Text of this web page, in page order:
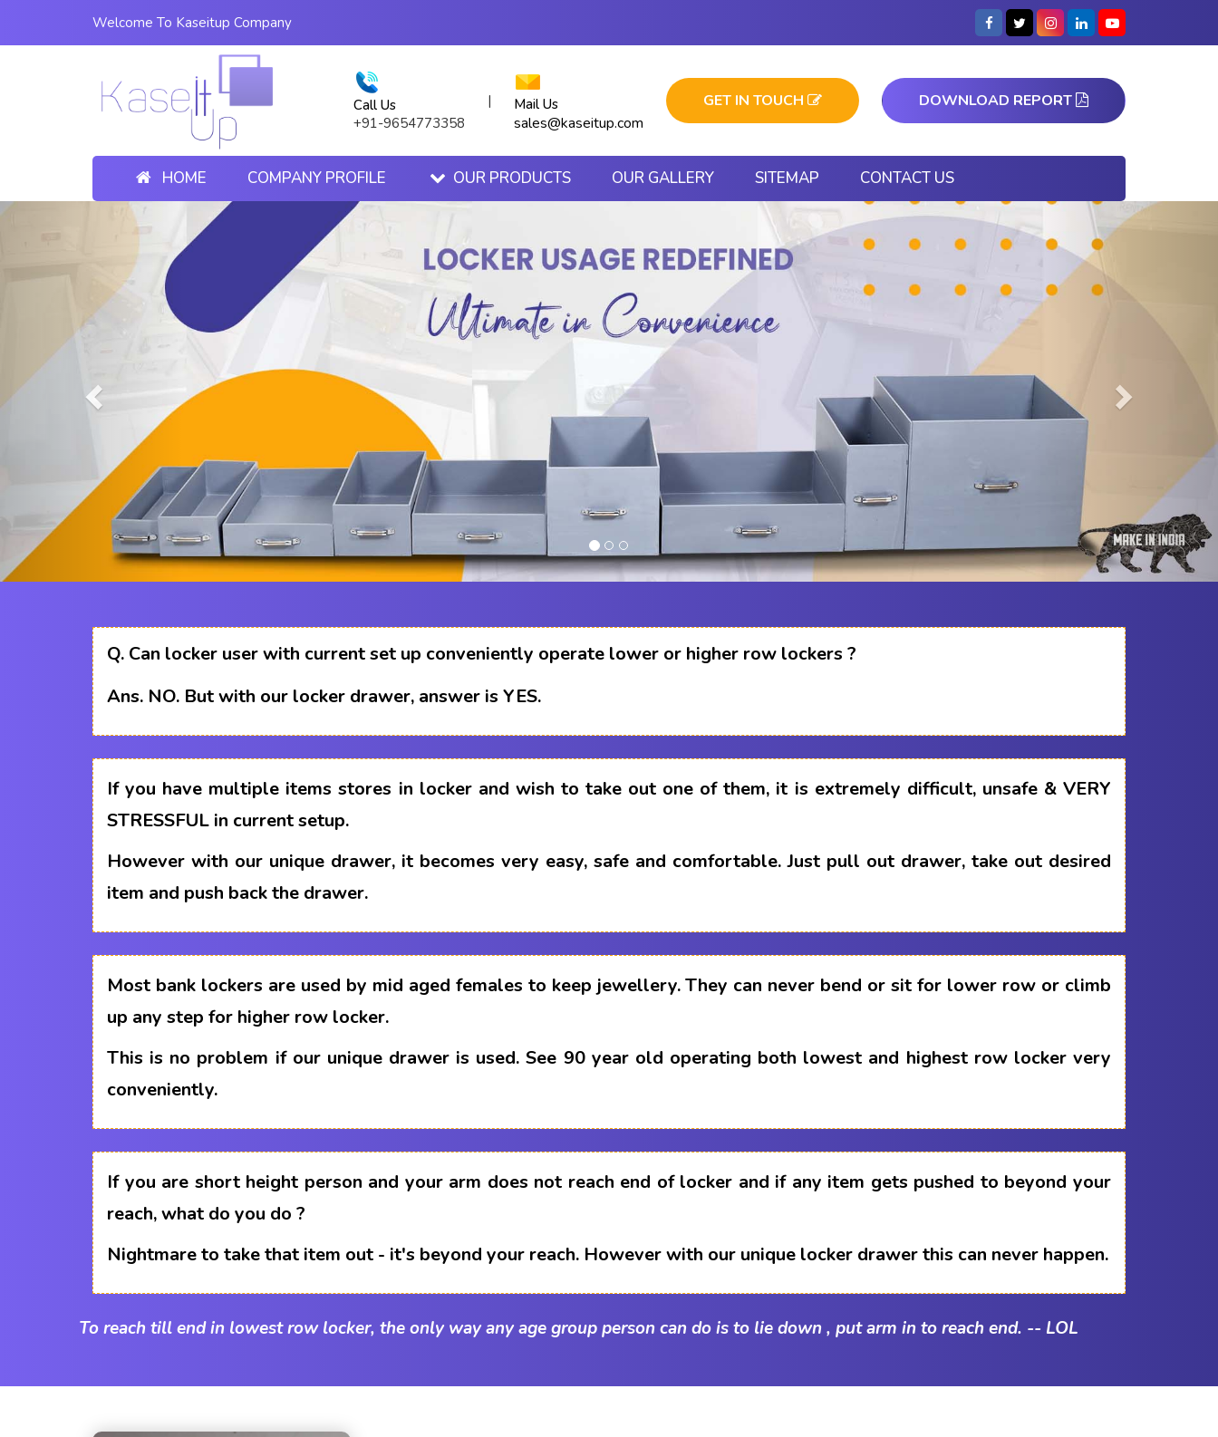
Welcome To Kaseitup Company
Call Us
+91-9654773358
| Mail Us
sales@kaseitup.com
GET IN TOUCH DOWNLOAD REPORT
HOME COMPANY PROFILE OUR PRODUCTS OUR GALLERY SITEMAP CONTACT US
Previous Next
Q. Can locker user with current set up conveniently operate lower or higher row lockers ?
Ans. NO. But with our locker drawer, answer is YES.
If you have multiple items stores in locker and wish to take out one of them, it is extremely difficult, unsafe & VERY
STRESSFUL in current setup.
However with our unique drawer, it becomes very easy, safe and comfortable. Just pull out drawer, take out desired
item and push back the drawer.
Most bank lockers are used by mid aged females to keep jewellery. They can never bend or sit for lower row or climb
up any step for higher row locker.
This is no problem if our unique drawer is used. See 90 year old operating both lowest and highest row locker very
conveniently.
If you are short height person and your arm does not reach end of locker and if any item gets pushed to beyond your
reach, what do you do ?
Nightmare to take that item out - it's beyond your reach. However with our unique locker drawer this can never happen.
To reach till end in lowest row locker, the only way any age group person can do is to lie down , put arm in to reach end. -- LOL